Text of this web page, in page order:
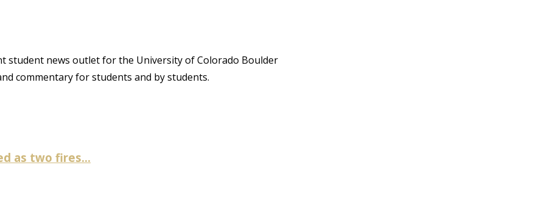
student news outlet for the University of Colorado Boulder
commentary for students and by students.
as two fires...